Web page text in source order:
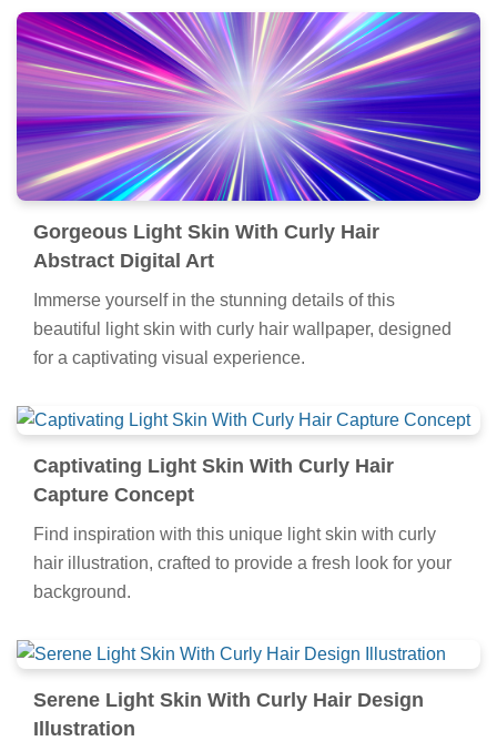
Gorgeous Light Skin With Curly Hair
Abstract Digital Art
Immerse yourself in the stunning details of this
beautiful light skin with curly hair wallpaper, designed
for a captivating visual experience.
Captivating Light Skin With Curly Hair
Capture Concept
Find inspiration with this unique light skin with curly
hair illustration, crafted to provide a fresh look for your
background.
Serene Light Skin With Curly Hair Design
Illustration